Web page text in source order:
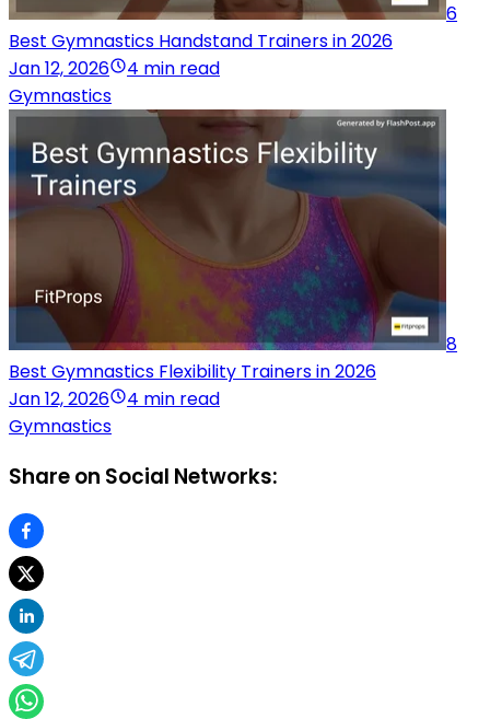
6
Best Gymnastics Handstand Trainers in 2026
Jan 12, 2026
4 min read
Gymnastics
8
Best Gymnastics Flexibility Trainers in 2026
Jan 12, 2026
4 min read
Gymnastics
Share on Social Networks: